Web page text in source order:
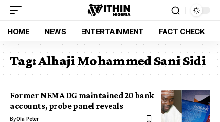
HOME NEWS ENTERTAINMENT FACT CHECK
Tag:Alhaji Mohammed Sani Sidi
Former NEMA DG maintained 20 bank
accounts, probe panel reveals
ByOla Peter